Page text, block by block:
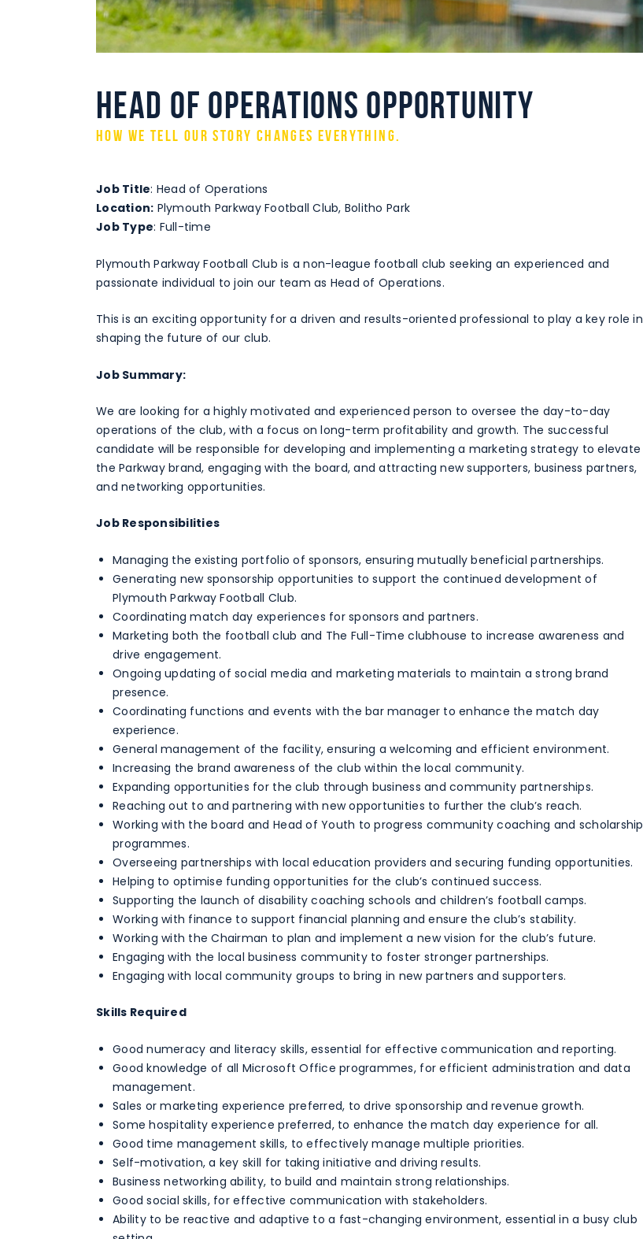
Head of Operations Opportunity
How we tell our story changes everything.
Job Title: Head of Operations
Location: Plymouth Parkway Football Club, Bolitho Park
Job Type: Full-time
Plymouth Parkway Football Club is a non-league football club seeking an experienced and
passionate individual to join our team as Head of Operations.
This is an exciting opportunity for a driven and results-oriented professional to play a key role in
shaping the future of our club.
Job Summary:
We are looking for a highly motivated and experienced person to oversee the day-to-day
operations of the club, with a focus on long-term profitability and growth. The successful
candidate will be responsible for developing and implementing a marketing strategy to elevate
the Parkway brand, engaging with the board, and attracting new supporters, business partners,
and networking opportunities.
Job Responsibilities
Managing the existing portfolio of sponsors, ensuring mutually beneficial partnerships.
Generating new sponsorship opportunities to support the continued development of
Plymouth Parkway Football Club.
Coordinating match day experiences for sponsors and partners.
Marketing both the football club and The Full-Time clubhouse to increase awareness and
drive engagement.
Ongoing updating of social media and marketing materials to maintain a strong brand
presence.
Coordinating functions and events with the bar manager to enhance the match day
experience.
General management of the facility, ensuring a welcoming and efficient environment.
Increasing the brand awareness of the club within the local community.
Expanding opportunities for the club through business and community partnerships.
Reaching out to and partnering with new opportunities to further the club’s reach.
Working with the board and Head of Youth to progress community coaching and scholarship
programmes.
Overseeing partnerships with local education providers and securing funding opportunities.
Helping to optimise funding opportunities for the club’s continued success.
Supporting the launch of disability coaching schools and children’s football camps.
Working with finance to support financial planning and ensure the club’s stability.
Working with the Chairman to plan and implement a new vision for the club’s future.
Engaging with the local business community to foster stronger partnerships.
Engaging with local community groups to bring in new partners and supporters.
Skills Required
Good numeracy and literacy skills, essential for effective communication and reporting.
Good knowledge of all Microsoft Office programmes, for efficient administration and data
management.
Sales or marketing experience preferred, to drive sponsorship and revenue growth.
Some hospitality experience preferred, to enhance the match day experience for all.
Good time management skills, to effectively manage multiple priorities.
Self-motivation, a key skill for taking initiative and driving results.
Business networking ability, to build and maintain strong relationships.
Good social skills, for effective communication with stakeholders.
Ability to be reactive and adaptive to a fast-changing environment, essential in a busy club